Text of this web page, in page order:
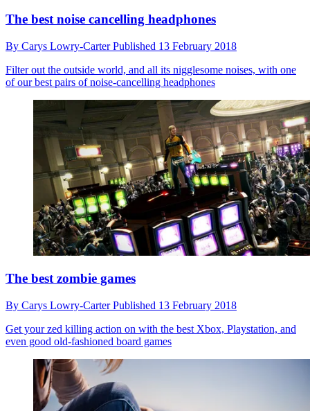
The best noise cancelling headphones
By Carys Lowry-CarterPublished 13 February 2018
Filter out the outside world, and all its nigglesome noises, with one
of our best pairs of noise-cancelling headphones
The best zombie games
By Carys Lowry-CarterPublished 13 February 2018
Get your zed killing action on with the best Xbox, Playstation, and
even good old-fashioned board games